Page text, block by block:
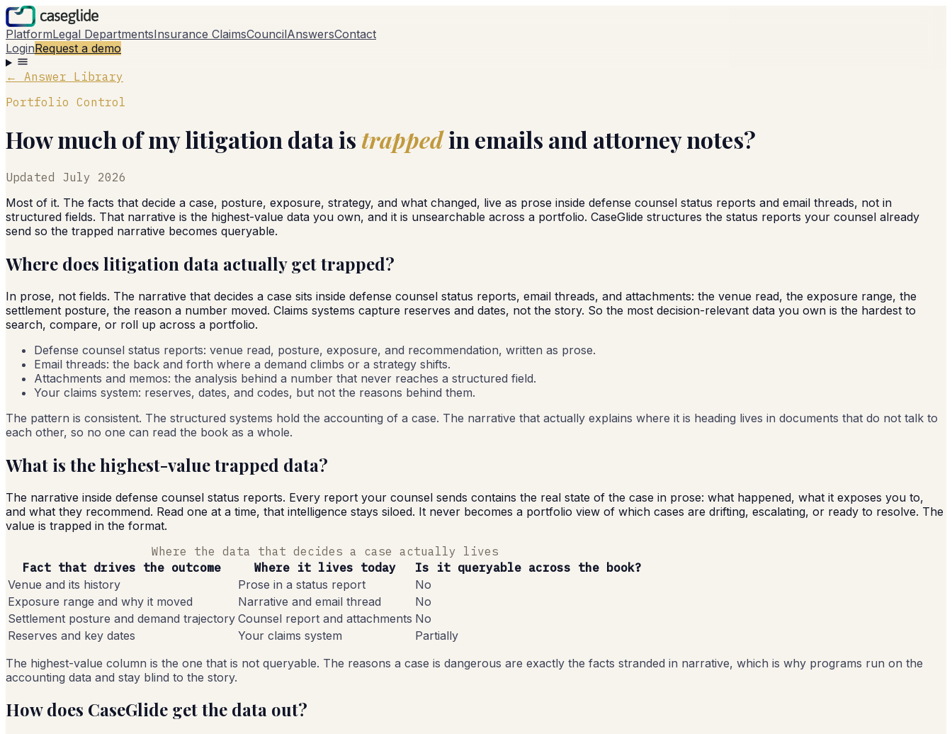
PlatformLegal DepartmentsInsurance ClaimsCouncilAnswersContact
LoginRequest a demo
← Answer Library
Portfolio Control
How much of my litigation data is trappedin emails and attorney notes?
Updated July 2026
Most of it. The facts that decide a case, posture, exposure, strategy, and what changed, live as prose inside defense counsel status reports and email threads, not in
structured fields. That narrative is the highest-value data you own, and it is unsearchable across a portfolio. CaseGlide structures the status reports your counsel already
send so the trapped narrative becomes queryable.
Where does litigation data actually get trapped?
In prose, not fields. The narrative that decides a case sits inside defense counsel status reports, email threads, and attachments: the venue read, the exposure range, the
settlement posture, the reason a number moved. Claims systems capture reserves and dates, not the story. So the most decision-relevant data you own is the hardest to
search, compare, or roll up across a portfolio.
Defense counsel status reports: venue read, posture, exposure, and recommendation, written as prose.
Email threads: the back and forth where a demand climbs or a strategy shifts.
Attachments and memos: the analysis behind a number that never reaches a structured field.
Your claims system: reserves, dates, and codes, but not the reasons behind them.
The pattern is consistent. The structured systems hold the accounting of a case. The narrative that actually explains where it is heading lives in documents that do not talk to
each other, so no one can read the book as a whole.
What is the highest-value trapped data?
The narrative inside defense counsel status reports. Every report your counsel sends contains the real state of the case in prose: what happened, what it exposes you to,
and what they recommend. Read one at a time, that intelligence stays siloed. It never becomes a portfolio view of which cases are drifting, escalating, or ready to resolve. The
value is trapped in the format.
Where the data that decides a case actually lives
Fact that drives the outcome
Where it lives today
Is it queryable across the book?
Venue and its history
Prose in a status report
No
Exposure range and why it moved
Narrative and email thread
No
Settlement posture and demand trajectory Counsel report and attachments No
Reserves and key dates
Your claims system
Partially
The highest-value column is the one that is not queryable. The reasons a case is dangerous are exactly the facts stranded in narrative, which is why programs run on the
accounting data and stay blind to the story.
How does CaseGlide get the data out?